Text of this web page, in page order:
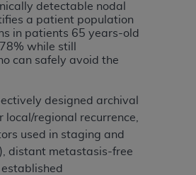
detectable nodal
a patient population
in patients 65 years-old
while still
can safely avoid the
designed archival
regional recurrence,
used in staging and
distant metastasis-free
(AHA).
IN THIS
DO NOT ACCEPT"
ARE
CREATES A
ORGANIZATION